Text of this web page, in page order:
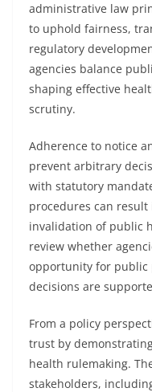
administrative law
to uphold fairness,
regulatory
agencies balance
shaping effective
scrutiny.
Adherence to notice
prevent arbitrary
with statutory
procedures can
invalidation of public
review whether
opportunity for
decisions are
From a policy
trust by
health rulemaking.
stakeholders,